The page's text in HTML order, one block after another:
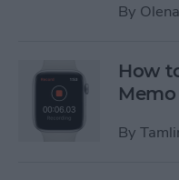
By
How
By